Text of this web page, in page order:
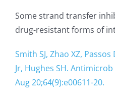
Some strand transfer
drug-resistant forms of
Smith SJ, Zhao XZ,
Jr, Hughes SH.
Aug 20;64(9):e00611-20.